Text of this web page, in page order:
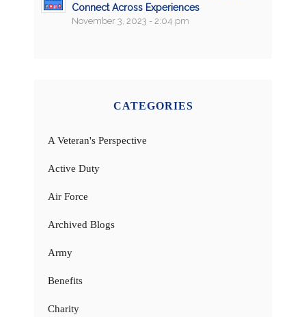
Connect Across Experiences
November 3, 2023 - 2:04 pm
CATEGORIES
A Veteran's Perspective
Active Duty
Air Force
Archived Blogs
Army
Benefits
Charity